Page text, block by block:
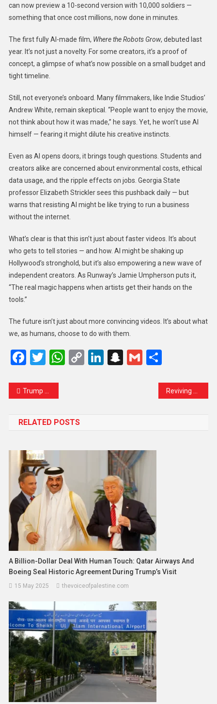
can now preview a 10-second version with 10,000 soldiers —
something that once cost millions, now done in minutes.
The first fully AI-made film, Where the Robots Grow, debuted last
year. It’s not just a novelty. For some creators, it’s a proof of
concept, a glimpse of what’s now possible on a small budget and
tight timeline.
Still, not everyone’s onboard. Many filmmakers, like Indie Studios’
Andrew White, remain skeptical. “People want to enjoy the movie,
not think about how it was made,” he says. Yet, he won’t use AI
himself — fearing it might dilute his creative instincts.
Even as AI opens doors, it brings tough questions. Students and
creators alike are concerned about environmental costs, ethical
data usage, and the ripple effects on jobs. Georgia State
professor Elizabeth Strickler sees this pushback daily — but
warns that resisting AI might be like trying to run a business
without the internet.
What’s clear is that this isn’t just about faster videos. It’s about
who gets to tell stories — and how. AI might be shaking up
Hollywood’s stronghold, but it’s also empowering a new wave of
independent creators. As Runway’s Jamie Umpherson puts it,
“The real magic happens when artists get their hands on the
tools.”
The future isn’t just about more convincing videos. It’s about what
we, as humans, choose to do with them.
Facebook
Twitter
WhatsApp
CopyLinkedIn
Snapchat
GmailShare
Trump Says More Weapons Heading to Ukraine Despite Recent Pause in Aid
RELATED POSTS
A Billion-Dollar Deal With Human Touch: Qatar Airways And
Boeing Seal Historic Agreement During Trump’s Visit
15 May 2025 thevoiceofpalestine.com